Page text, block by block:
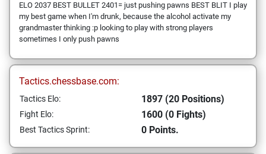
ELO 2037 BEST BULLET 2401= just pushing pawns BEST BLIT I play
my best game when I'm drunk, because the alcohol activate my
grandmaster thinking :p looking to play with strong players
sometimes I only push pawns
Tactics.chessbase.com:
Tactics Elo: 1897 (20 Positions)
Fight Elo: 1600 (0 Fights)
Best Tactics Sprint: 0 Points.